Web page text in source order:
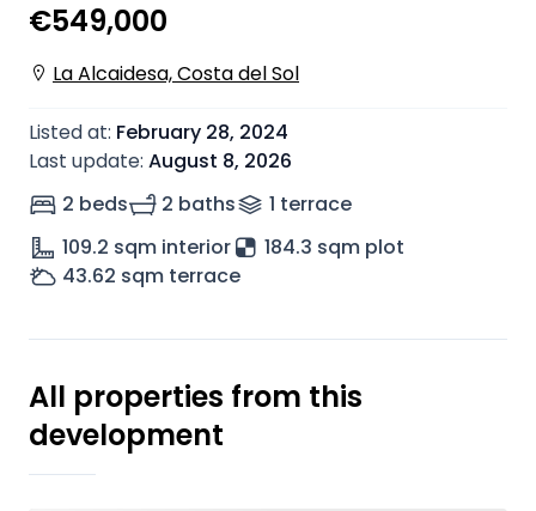
€549,000
La Alcaidesa, Costa del Sol
Listed at: February 28, 2024
Last update: August 8, 2026
2 beds
2 baths 1 terrace
109.2 sqm interior
184.3 sqm plot
43.62 sqm terrace
All properties from this
development